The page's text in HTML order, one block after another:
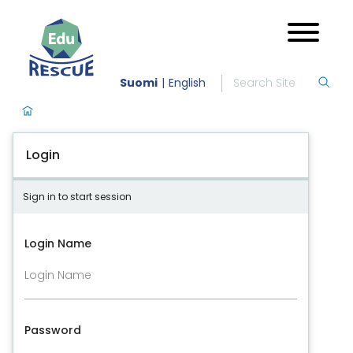
Suomi English
Login
Sign in to start session
Login Name
Password